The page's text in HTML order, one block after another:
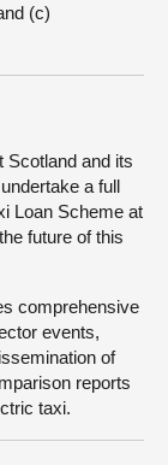
(c)
Scotland and its
a full
Loan Scheme at
future of this
comprehensive
events,
of
reports
taxi.